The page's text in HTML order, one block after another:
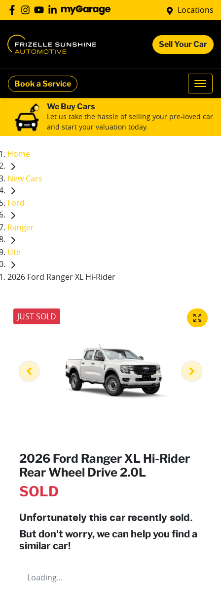
Locations
Sell Your Car
Book a Service
We Buy Cars
Let us take the hassle of selling your pre-loved car
and start your valuation today.
Home
New Cars
Ford
Ranger
Ute
2026 Ford Ranger XL Hi-Rider
JUST SOLD
2026 Ford Ranger XL Hi-Rider
Rear Wheel Drive 2.0L
SOLD
Unfortunately this car recently sold.
But don't worry, we can help you find a
similar car!
Loading...